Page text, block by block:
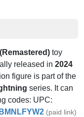
toy
released in 2024
figure is part of the
series. It can
codes: UPC:
(paid link)